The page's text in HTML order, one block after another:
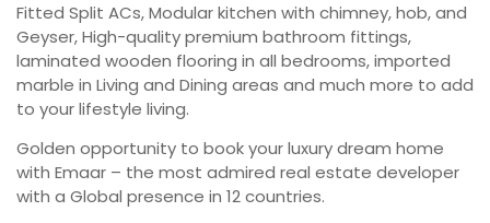
Fitted Split ACs, Modular kitchen with chimney, hob, and
Geyser, High-quality premium bathroom fittings,
laminated wooden flooring in all bedrooms, imported
marble in Living and Dining areas and much more to add
to your lifestyle living.
Golden opportunity to book your luxury dream home
with Emaar – the most admired real estate developer
with a Global presence in 12 countries.